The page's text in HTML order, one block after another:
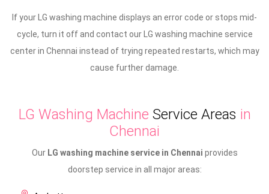
If your LG washing machine displays an error code or stops mid-
cycle, turn it off and contact our LG washing machine service
center in Chennai instead of trying repeated restarts, which may
cause further damage.
LG Washing Machine Service Areas in
Chennai
Our LG washing machine service in Chennai provides
doorstep service in all major areas: